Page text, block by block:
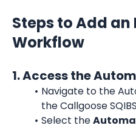
Steps to Add
Workflow
1. Access the
Navigate to the
the Callgoose
Select the